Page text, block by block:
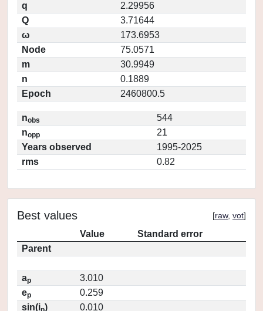
q
2.29956
Q
3.71644
ω
173.6953
Node
75.0571
m
30.9949
n
0.1889
Epoch
2460800.5
nobs
544
nopp
21
Years observed
1995-2025
rms
0.82
Best values [raw, vot]
Value
Standard error
Parent
ap
3.010
ep
0.259
sin(i )
0.010